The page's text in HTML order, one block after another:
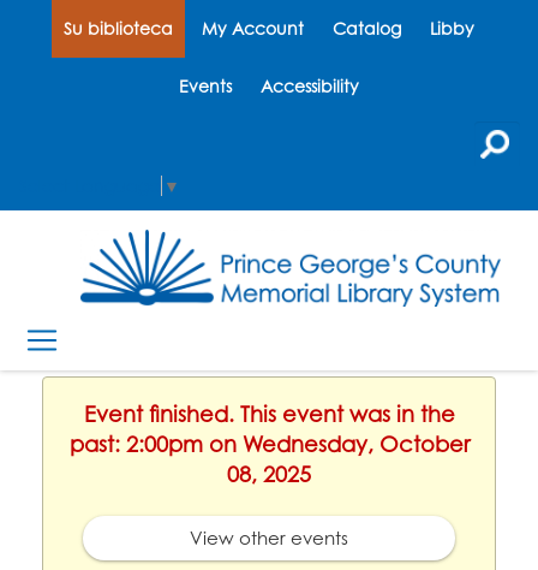
Su biblioteca My Account Catalog Libby
Events Accessibility
▼
Event finished. This event was in the
past: 2:00pm on Wednesday, October
08, 2025
View other events